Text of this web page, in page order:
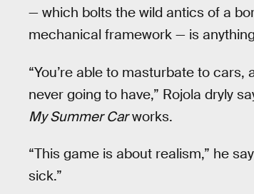
— which bolts the wild antics of a
mechanical framework — is
“You’re able to masturbate to
never going to have,” Rojola dryly
My Summer Carworks.
“This game is about realism,” he
sick.”